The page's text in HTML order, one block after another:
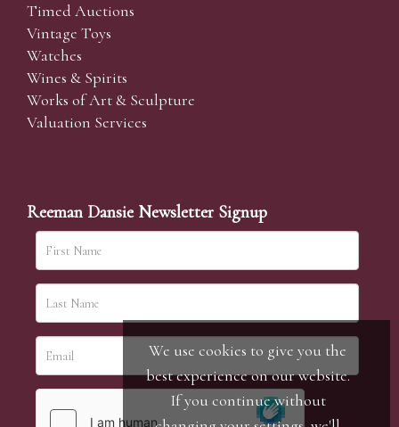
Timed Auctions
Vintage Toys
Watches
Wines & Spirits
Works of Art & Sculpture
Valuation Services
Reeman Dansie Newsletter Signup
We use cookies to give you the
best experience on our website.
If you continue without